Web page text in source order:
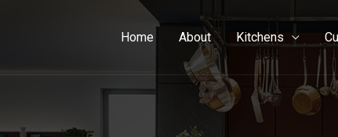
Home About Kitchens